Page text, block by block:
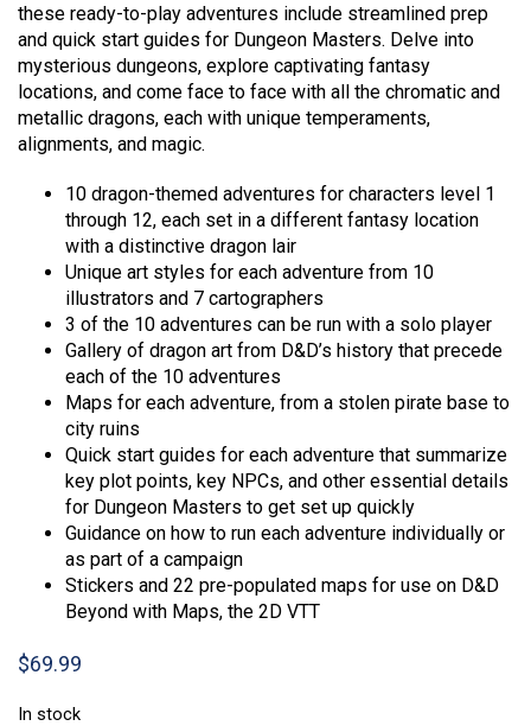
these ready-to-play adventures include streamlined prep
and quick start guides for Dungeon Masters. Delve into
mysterious dungeons, explore captivating fantasy
locations, and come face to face with all the chromatic and
metallic dragons, each with unique temperaments,
alignments, and magic.
10 dragon-themed adventures for characters level 1
through 12, each set in a different fantasy location
with a distinctive dragon lair
Unique art styles for each adventure from 10
illustrators and 7 cartographers
3 of the 10 adventures can be run with a solo player
Gallery of dragon art from D&D’s history that precede
each of the 10 adventures
Maps for each adventure, from a stolen pirate base to
city ruins
Quick start guides for each adventure that summarize
key plot points, key NPCs, and other essential details
for Dungeon Masters to get set up quickly
Guidance on how to run each adventure individually or
as part of a campaign
Stickers and 22 pre-populated maps for use on D&D
Beyond with Maps, the 2D VTT
$69.99
In stock